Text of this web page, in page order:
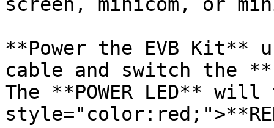
**Power the EVB Kit**
cable and switch the
The **POWER LED**